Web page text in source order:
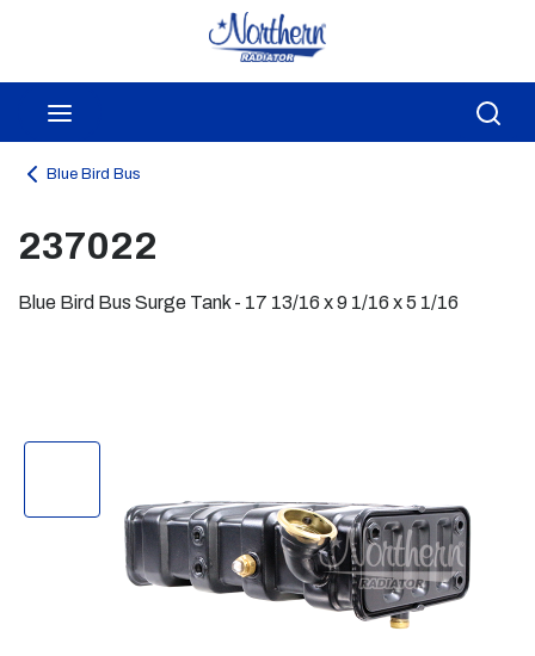
Skip to main content
Blue Bird Bus
237022
Blue Bird Bus Surge Tank - 17 13/16 x 9 1/16 x 5 1/16